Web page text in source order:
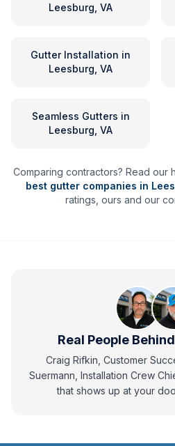
Leesburg, VA
Gutter Installation in
Leesburg, VA
Seamless Gutters in
Leesburg, VA
Comparing contractors? Read our
best gutter companies in
ratings, ours and our
Real People
Craig Rifkin, Customer
Suermann, Installation Crew
that shows up at your